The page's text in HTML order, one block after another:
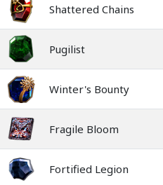
Shattered Chains
Pugilist
Winter's Bounty
Fragile Bloom
Fortified Legion